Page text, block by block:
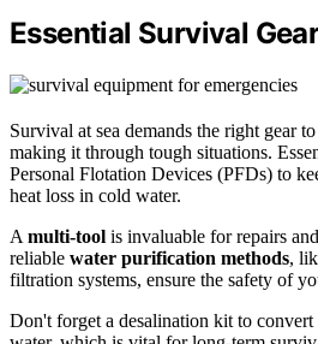
Essential Survival
Survival at sea demands the right gear
making it through tough situations.
Personal Flotation Devices (PFDs) to
heat loss in cold water.
A multi-tool is invaluable for repairs
reliable water purification methods,
filtration systems, ensure the safety of
Don't forget a desalination kit to